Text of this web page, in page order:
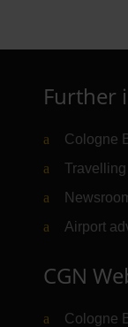
Further
Cologne
Airport
CGN
Cologne